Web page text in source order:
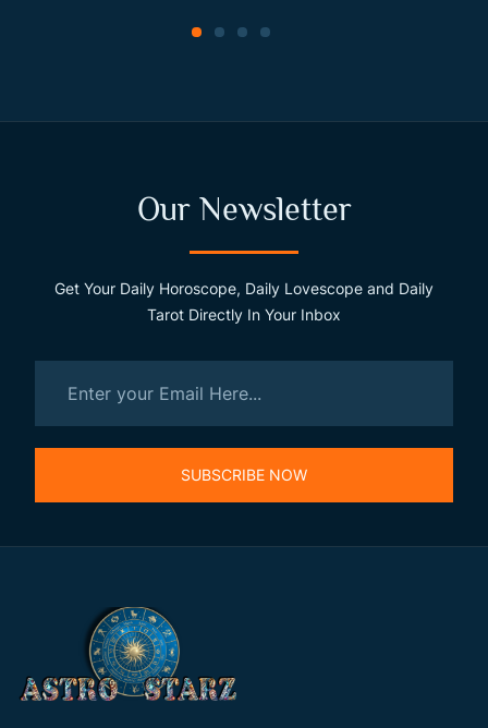
Our Newsletter
Get Your Daily Horoscope, Daily Lovescope and Daily
Tarot Directly In Your Inbox
SUBSCRIBE NOW